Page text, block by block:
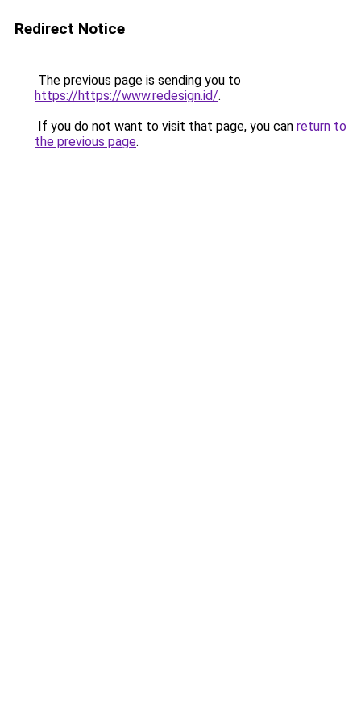
Redirect Notice
The previous page is sending you to
https://https://www.redesign.id/.
If you do not want to visit that page, you can return to
the previous page.